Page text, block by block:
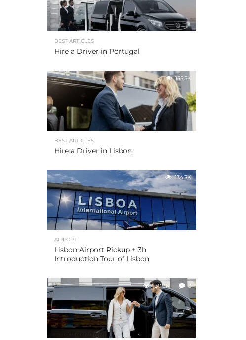
BEST ARTICLES
Hire a Driver in Portugal
135.5K
BEST ARTICLES
Hire a Driver in Lisbon
134.3K
AIRPORT
Lisbon Airport Pickup + 3h
Introduction Tour of Lisbon
130.9K 3